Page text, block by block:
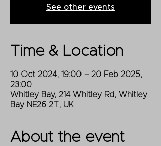
See other events
Time & Location
10 Oct 2024, 19:00 – 20 Feb 2025,
23:00
Whitley Bay, 214 Whitley Rd, Whitley
Bay NE26 2T, UK
About the event